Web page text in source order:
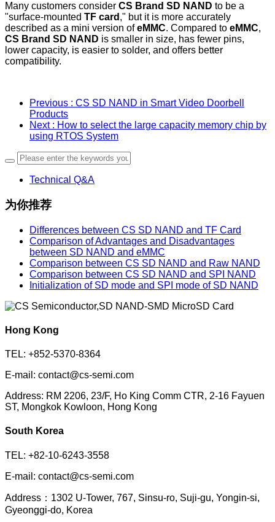
Many customers consider CS Brand SD NAND to be a
"surface-mounted TF card ," but it is more accurately
described as a mini version ofeMMC. Compared to eMMC,
CS Brand SD NAND is smaller in size, has fewer pins,
lower capacity, is easier to solder, and offers better
compatibility.
Previous : CS SD NAND in Smart Video Doorbell
Products
Next : How to select the large capacity memory chip by
using RTOS System
Technical Q&A
为你推荐
Differences between CS SD NAND and TF Card
Comparison of Advantages and Disadvantages
between SD NAND and eMMC
Comparison between CS SD NAND and Raw NAND
Comparison between CS SD NAND and SPI NAND
Initialization of SD mode and SPI mode of SD NAND
Hong Kong
TEL: +852-5370-8364
E-mail: contact@cs-semi.com
Address: RM 2206, 23/F, Ho King Comm CTR, 2-16 Fayuen
ST, Mongkok Kowloon, Hong Kong
South Korea
TEL: +82-10-6243-3558
E-mail: contact@cs-semi.com
Address：1302 U-Tower, 767, Sinsu-ro, Suji-gu, Yongin-si,
Gyeonggi-do, Korea